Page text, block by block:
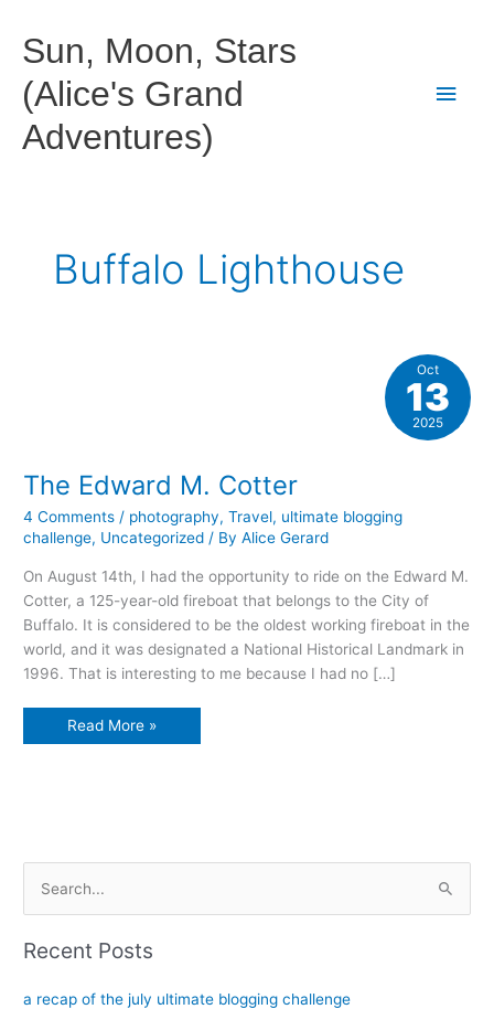
content
Sun, Moon, Stars
(Alice's Grand
Adventures)
Main
Buffalo Lighthouse
The Edward M. Cotter
4 Comments / photography,Travel, ultimate blogging
challenge, Uncategorized / ByAlice Gerard
On August 14th, I had the opportunity to ride on the Edward M.
Cotter, a 125-year-old fireboat that belongs to the City of
Buffalo. It is considered to be the oldest working fireboat in the
world, and it was designated a National Historical Landmark in
1996. That is interesting to me because I had no […]
The
Read More »
Oct
13
2025
c
Recent Posts
a recap of the july ultimate blogging challenge